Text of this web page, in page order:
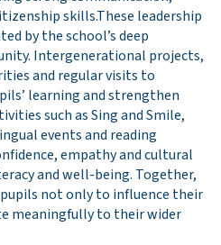
skills.These leadership
by the school’s deep
Intergenerational projects,
and regular visits to
learning and strengthen
such as Sing and Smile,
events and reading
empathy and cultural
and well-being. Together,
not only to influence their
meaningfully to their wider